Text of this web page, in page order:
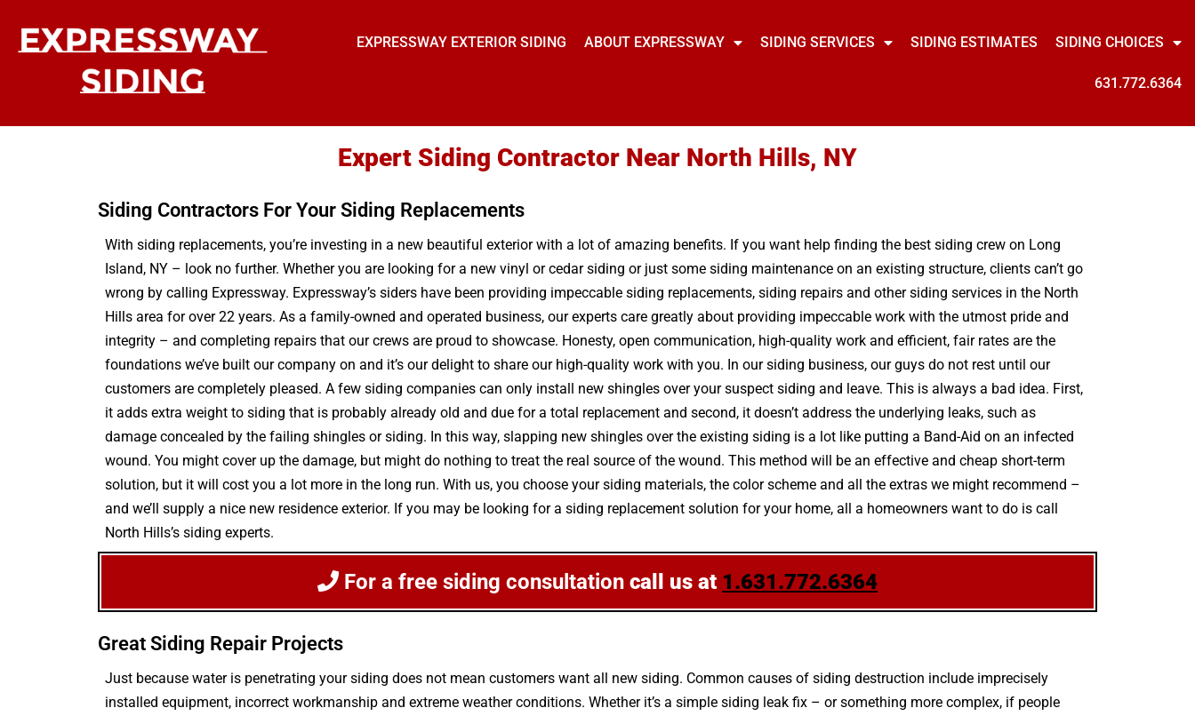
EXPRESSWAY EXTERIOR SIDING ABOUT EXPRESSWAY SIDING SERVICES SIDING ESTIMATES SIDING CHOICES
631.772.6364
Expert Siding Contractor Near North Hills, NY
Siding Contractors For Your Siding Replacements
With siding replacements, you’re investing in a new beautiful exterior with a lot of amazing benefits. If you want help finding the best siding crew on Long
Island, NY – look no further. Whether you are looking for a new vinyl or cedar siding or just some siding maintenance on an existing structure, clients can’t go
wrong by calling Expressway. Expressway’s siders have been providing impeccable siding replacements, siding repairs and other siding services in the North
Hills area for over 22 years. As a family-owned and operated business, our experts care greatly about providing impeccable work with the utmost pride and
integrity – and completing repairs that our crews are proud to showcase. Honesty, open communication, high-quality work and efficient, fair rates are the
foundations we’ve built our company on and it’s our delight to share our high-quality work with you. In our siding business, our guys do not rest until our
customers are completely pleased. A few siding companies can only install new shingles over your suspect siding and leave. This is always a bad idea. First,
it adds extra weight to siding that is probably already old and due for a total replacement and second, it doesn’t address the underlying leaks, such as
damage concealed by the failing shingles or siding. In this way, slapping new shingles over the existing siding is a lot like putting a Band-Aid on an infected
wound. You might cover up the damage, but might do nothing to treat the real source of the wound. This method will be an effective and cheap short-term
solution, but it will cost you a lot more in the long run. With us, you choose your siding materials, the color scheme and all the extras we might recommend –
and we’ll supply a nice new residence exterior. If you may be looking for a siding replacement solution for your home, all a homeowners want to do is call
North Hills’s siding experts.
For a free siding consultation call us at 1.631.772.6364
Great Siding Repair Projects
Just because water is penetrating your siding does not mean customers want all new siding. Common causes of siding destruction include imprecisely
installed equipment, incorrect workmanship and extreme weather conditions. Whether it’s a simple siding leak fix – or something more complex, if people